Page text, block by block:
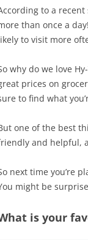
to a recent
than once a
to visit more
why do we love
prices on
to find what
one of the best
and helpful,
next time you’re
might be
is your